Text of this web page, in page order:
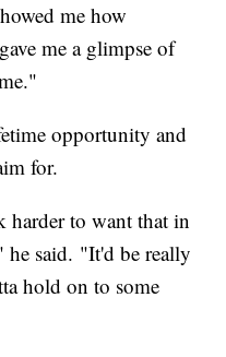
me how
me a glimpse of
opportunity and
for.
to want that in
he said. "It'd be really
hold on to some